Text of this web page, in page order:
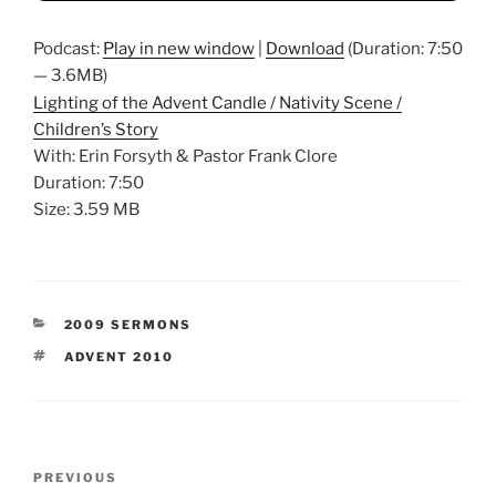
Podcast: Play in new window Download (Duration: 7:50
— 3.6MB)
Lighting of the Advent Candle / Nativity Scene /
Children’s Story
With: Erin Forsyth & Pastor Frank Clore
Duration: 7:50
Size: 3.59 MB
CATEGORIES
2009 SERMONS
TAGS
ADVENT 2010
Previous
PREVIOUS